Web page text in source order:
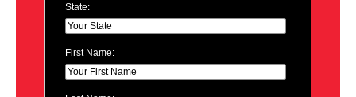
State:
First Name: